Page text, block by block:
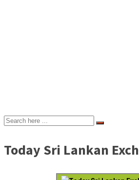
Today Sri Lankan